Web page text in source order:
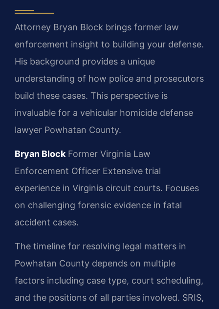
Attorney Bryan Block brings former law
enforcement insight to building your defense.
His background provides a unique
understanding of how police and prosecutors
build these cases. This perspective is
invaluable for a vehicular homicide defense
lawyer Powhatan County.
Bryan Block Former Virginia Law
Enforcement Officer Extensive trial
experience in Virginia circuit courts. Focuses
on challenging forensic evidence in fatal
accident cases.
The timeline for resolving legal matters in
Powhatan County depends on multiple
factors including case type, court scheduling,
and the positions of all parties involved. SRIS,